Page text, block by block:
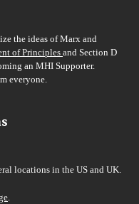
the ideas of Marx and
of Principles and Section D
an MHI Supporter.
everyone.
locations in the US and UK.
.